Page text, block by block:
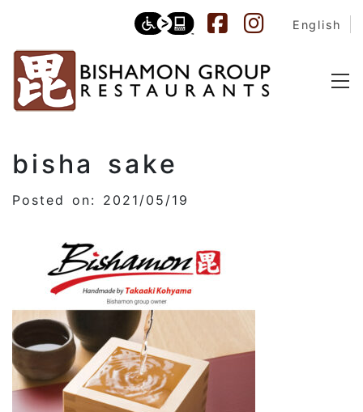
English
bisha sake
Posted on: 2021/05/19